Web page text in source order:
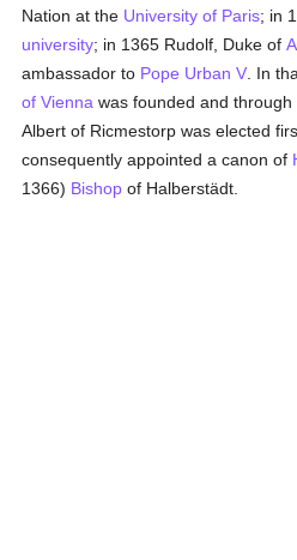
Nation at the University of Paris; in
university; in 1365 Rudolf, Duke of
ambassador to Pope Urban V . In
of Vienna was founded and through
Albert of Ricmestorp was elected
consequently appointed a canon of
1366) Bishop of Halberstädt.